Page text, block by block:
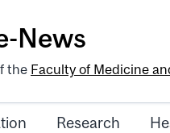
News
the Faculty of Medicine
Research